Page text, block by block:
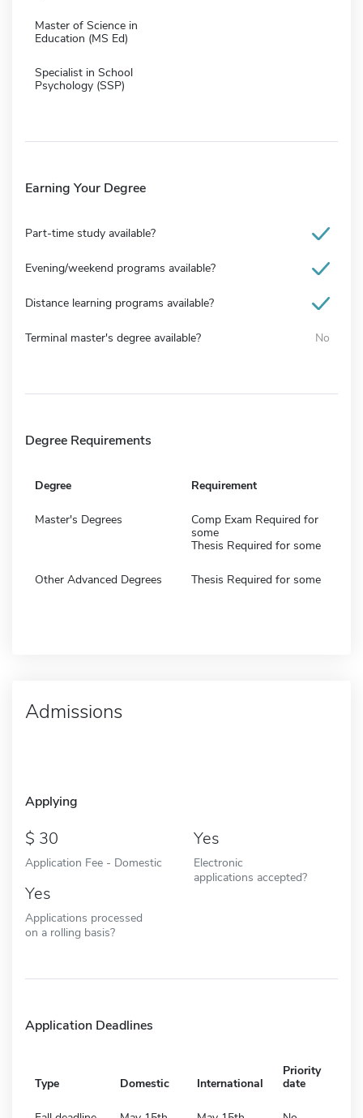
Master of Science in
Education (MS Ed)
Specialist in School
Psychology (SSP)
Earning Your Degree
Part-time study available?
Evening/weekend programs available?
Distance learning programs available?
Terminal master's degree available? No
Degree Requirements
Degree Requirement
Master's Degrees
Comp Exam Required for
some
Thesis Required for some
Other Advanced Degrees Thesis Required for some
Admissions
Applying
30
Application Fee - Domestic
Yes
Electronic
applications accepted?
Yes
Applications processed
on a rolling basis?
Application Deadlines
Type Domestic International
Priority
date